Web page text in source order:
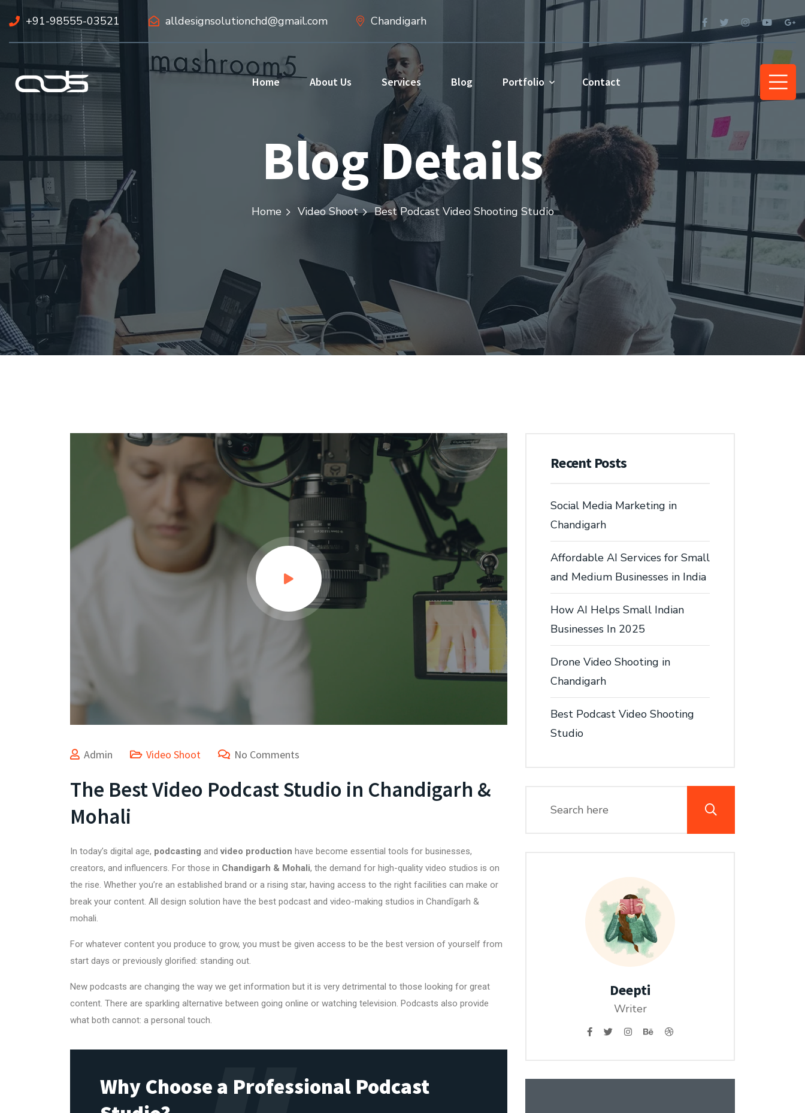
+91-98555-03521 alldesignsolutionchd@gmail.com Chandigarh
Home About Us Services Blog Portfolio Contact
Blog Details
Home Video Shoot Best Podcast Video Shooting Studio
Admin Video Shoot No Comments
The Best Video Podcast Studio in Chandigarh &
Mohali
In today’s digital age, podcasting andvideo production have become essential tools for businesses,
creators, and influencers. For those in Chandigarh & Mohali, the demand for high-quality video studios is on
the rise. Whether you’re an established brand or a rising star, having access to the right facilities can make or
break your content. All design solution have the best podcast and video-making studios in Chandīgarh &
mohali.
For whatever content you produce to grow, you must be given access to be the best version of yourself from
start days or previously glorified: standing out.
New podcasts are changing the way we get information but it is very detrimental to those looking for great
content. There are sparkling alternative between going online or watching television. Podcasts also provide
what both cannot: a personal touch.
Why Choose a Professional Podcast
Recent Posts
Social Media Marketing in
Chandigarh
Affordable AI Services for Small
and Medium Businesses in India
How AI Helps Small Indian
Businesses In 2025
Drone Video Shooting in
Chandigarh
Best Podcast Video Shooting
Studio
Deepti
Writer